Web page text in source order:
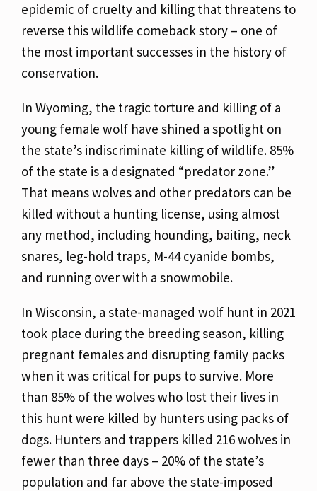
epidemic of cruelty and killing that threatens to
reverse this wildlife comeback story – one of
the most important successes in the history of
conservation.
In Wyoming, the tragic torture and killing of a
young female wolf have shined a spotlight on
the state’s indiscriminate killing of wildlife. 85%
of the state is a designated “predator zone.”
That means wolves and other predators can be
killed without a hunting license, using almost
any method, including hounding, baiting, neck
snares, leg-hold traps, M-44 cyanide bombs,
and running over with a snowmobile.
In Wisconsin, a state-managed wolf hunt in 2021
took place during the breeding season, killing
pregnant females and disrupting family packs
when it was critical for pups to survive. More
than 85% of the wolves who lost their lives in
this hunt were killed by hunters using packs of
dogs. Hunters and trappers killed 216 wolves in
fewer than three days – 20% of the state’s
population and far above the state-imposed